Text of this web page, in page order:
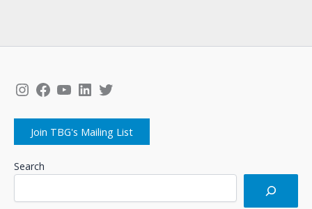
Instagram
Facebook
YouTube
LinkedIn
Twitter
Join TBG's Mailing List
Search